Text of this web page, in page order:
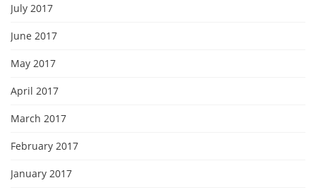
July 2017
June 2017
May 2017
April 2017
March 2017
February 2017
January 2017